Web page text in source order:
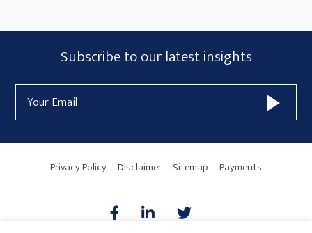
Subscribe
Form
Widget
Area
Subscribe to our latest insights
Address
Privacy Policy Disclaimer Sitemap Payments